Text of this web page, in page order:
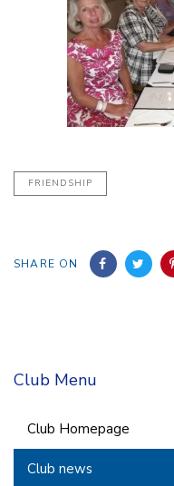
FRIENDSHIP
SHARE ON
Club Menu
Club Homepage
Club news